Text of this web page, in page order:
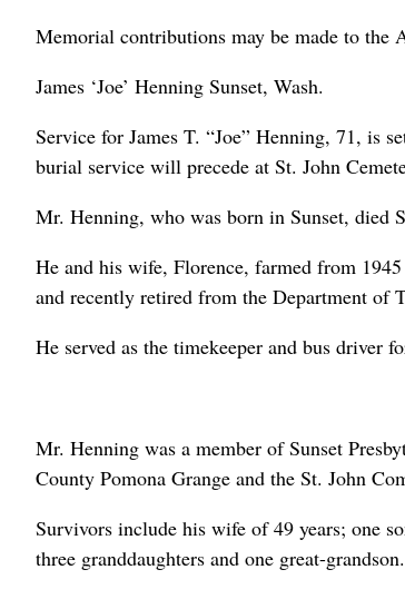
Memorial contributions may be made to the
James ‘Joe’ Henning Sunset, Wash.
Service for James T. “Joe” Henning, 71, is
burial service will precede at St. John
Mr. Henning, who was born in Sunset, died
He and his wife, Florence, farmed from
and recently retired from the Department of
He served as the timekeeper and bus driver
Mr. Henning was a member of Sunset
County Pomona Grange and the St. John
Survivors include his wife of 49 years; one
three granddaughters and one great-grandson.